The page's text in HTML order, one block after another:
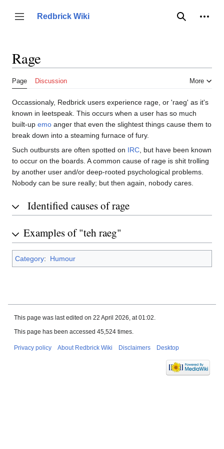
content
Toggle sidebar
Redbrick Wiki
Search
Rage
Page Discussion More
Occassionaly, Redbrick users experience rage, or 'raeg' as it's
known in leetspeak. This occurs when a user has so much
built-up emo anger that even the slightest things cause them to
break down into a steaming furnace of fury.
Such outbursts are often spotted on IRC , but have been known
to occur on the boards. A common cause of rage is shit trolling
by another user and/or deep-rooted psychological problems.
Nobody can be sure really; but then again, nobody cares.
Identified causes of rage
Examples of "teh raeg"
Category: Humour
This page was last edited on 22 April 2026, at 01:02.
This page has been accessed 45,524 times.
Privacy policy About Redbrick Wiki Disclaimers Desktop